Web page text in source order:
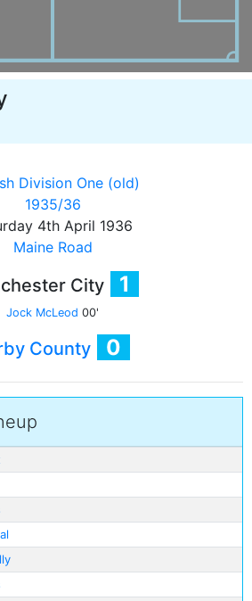
Division One (old)
1935/36
4th April 1936
Maine Road
City 1
Jock McLeod 00'
County 0